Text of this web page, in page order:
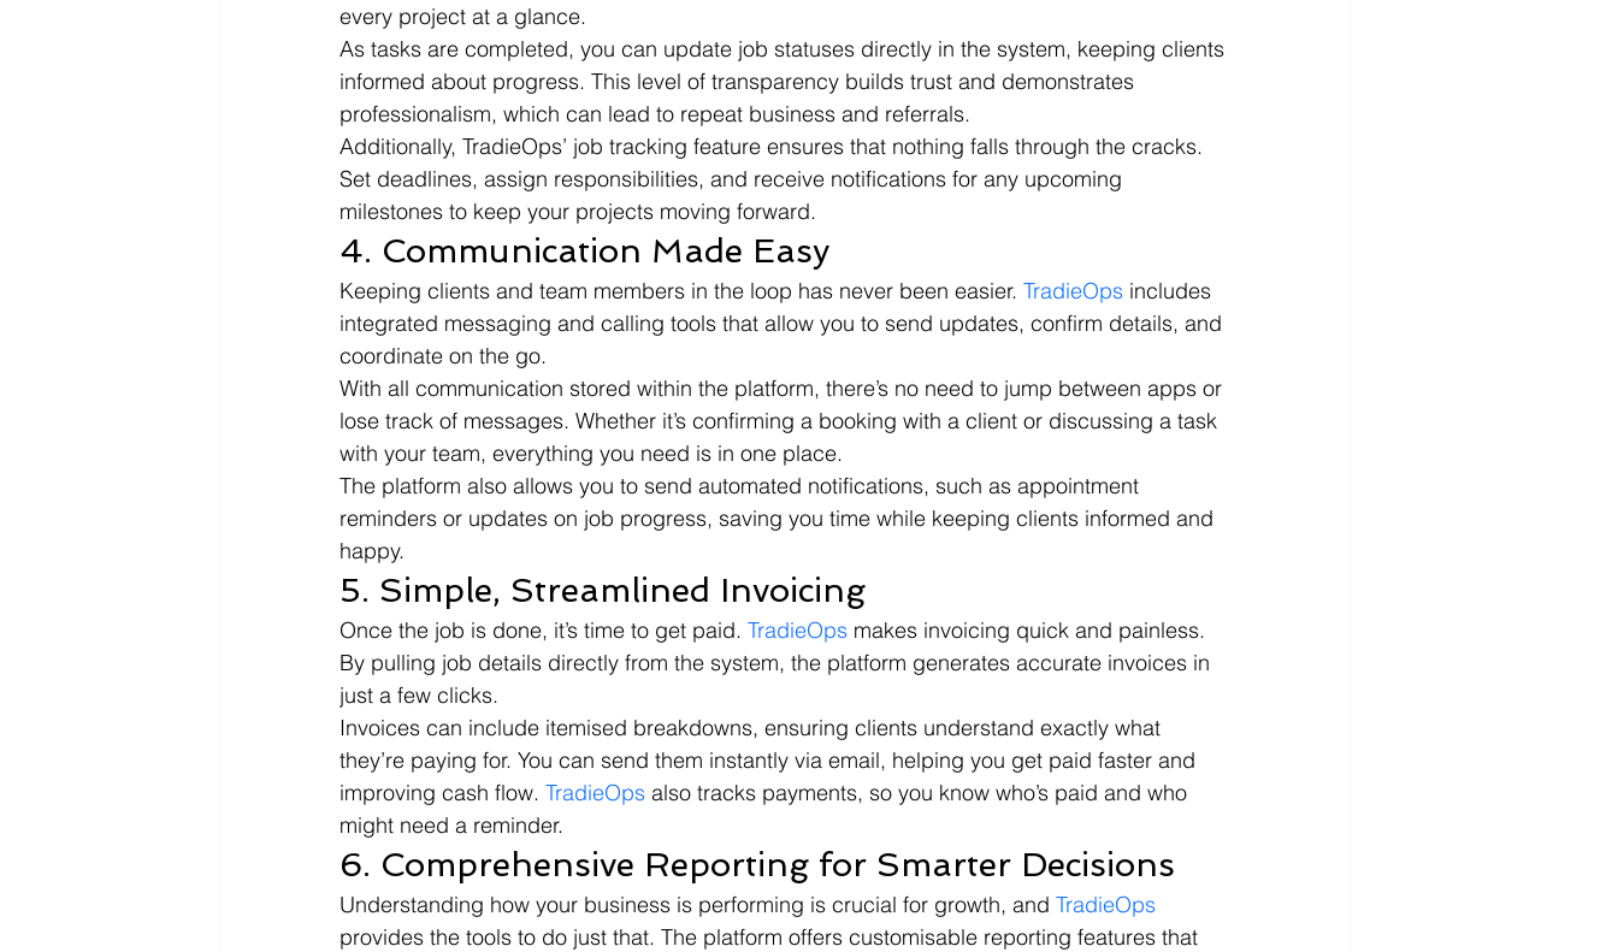
every project at a glance.
As tasks are completed, you can update job statuses directly in the system, keeping clients
informed about progress. This level of transparency builds trust and demonstrates
professionalism, which can lead to repeat business and referrals.
Additionally, TradieOps’ job tracking feature ensures that nothing falls through the cracks.
Set deadlines, assign responsibilities, and receive notifications for any upcoming
milestones to keep your projects moving forward.
4. Communication Made Easy
Keeping clients and team members in the loop has never been easier. TradieOps includes
integrated messaging and calling tools that allow you to send updates, confirm details, and
coordinate on the go.
With all communication stored within the platform, there’s no need to jump between apps or
lose track of messages. Whether it’s confirming a booking with a client or discussing a task
with your team, everything you need is in one place.
The platform also allows you to send automated notifications, such as appointment
reminders or updates on job progress, saving you time while keeping clients informed and
happy.
5. Simple, Streamlined Invoicing
Once the job is done, it’s time to get paid. TradieOps makes invoicing quick and painless.
By pulling job details directly from the system, the platform generates accurate invoices in
just a few clicks.
Invoices can include itemised breakdowns, ensuring clients understand exactly what
they’re paying for. You can send them instantly via email, helping you get paid faster and
improving cash flow. TradieOps also tracks payments, so you know who’s paid and who
might need a reminder.
6. Comprehensive Reporting for Smarter Decisions
Understanding how your business is performing is crucial for growth, and TradieOps
provides the tools to do just that. The platform offers customisable reporting features that